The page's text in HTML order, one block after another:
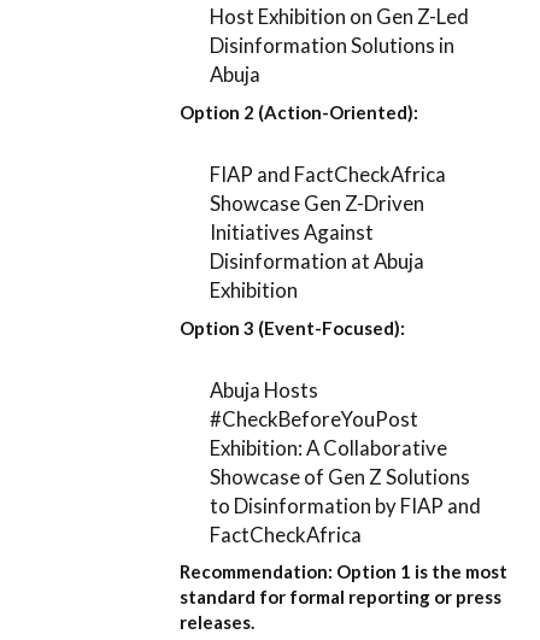
Host Exhibition on Gen Z-Led
Disinformation Solutions in
Abuja
Option 2 (Action-Oriented):
FIAP and FactCheckAfrica
Showcase Gen Z-Driven
Initiatives Against
Disinformation at Abuja
Exhibition
Option 3 (Event-Focused):
Abuja Hosts
#CheckBeforeYouPost
Exhibition: A Collaborative
Showcase of Gen Z Solutions
to Disinformation by FIAP and
FactCheckAfrica
Recommendation: Option 1 is the most
standard for formal reporting or press
releases.